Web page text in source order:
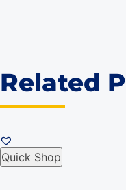
Related
Quick Shop